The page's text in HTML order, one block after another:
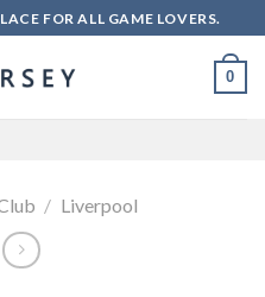
FOR ALL GAME LOVERS.
0
/ Liverpool